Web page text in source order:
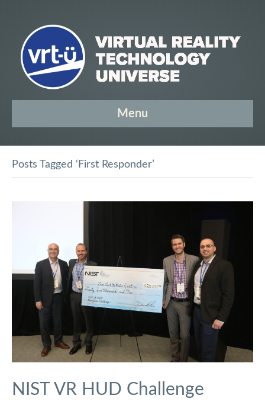
Menu
Posts Tagged ‘First Responder’
NIST VR HUD Challenge